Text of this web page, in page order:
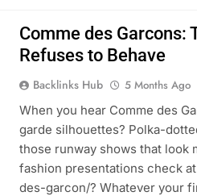
Comme des Garcons:
Refuses to Behave
Backlinks Hub 5 Months Ago
When you hear Comme des
garde silhouettes? Polka-
those runway shows that look
fashion presentations check
des-garcon/? Whatever your